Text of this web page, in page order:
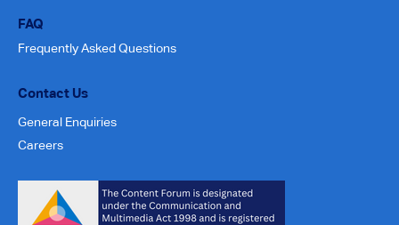
FAQ
Frequently Asked Questions
Contact Us
General Enquiries
Careers